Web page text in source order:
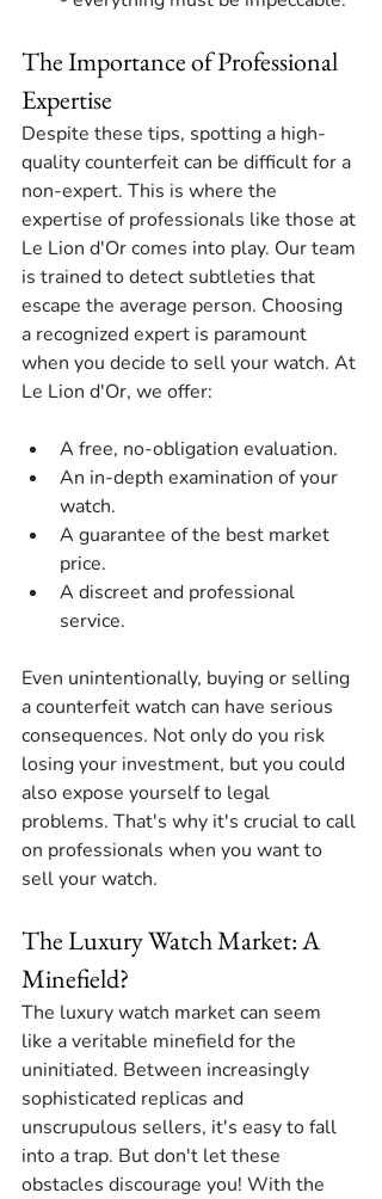
The Importance of Professional
Expertise
Despite these tips, spotting a high-
quality counterfeit can be difficult for a
non-expert. This is where the
expertise of professionals like those at
Le Lion d'Or comes into play. Our team
is trained to detect subtleties that
escape the average person. Choosing
a recognized expert is paramount
when you decide to sell your watch. At
Le Lion d'Or, we offer:
A free, no-obligation evaluation.
An in-depth examination of your
watch.
A guarantee of the best market
price.
A discreet and professional
service.
Even unintentionally, buying or selling
a counterfeit watch can have serious
consequences. Not only do you risk
losing your investment, but you could
also expose yourself to legal
problems. That's why it's crucial to call
on professionals when you want to
sell your watch.
The Luxury Watch Market: A
Minefield?
The luxury watch market can seem
like a veritable minefield for the
uninitiated. Between increasingly
sophisticated replicas and
unscrupulous sellers, it's easy to fall
into a trap. But don't let these
obstacles discourage you! With the